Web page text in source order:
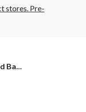
stores. Pre-
Ba...